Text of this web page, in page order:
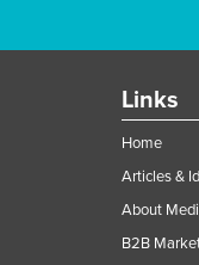
Links
Home
Articles &
About
B2B